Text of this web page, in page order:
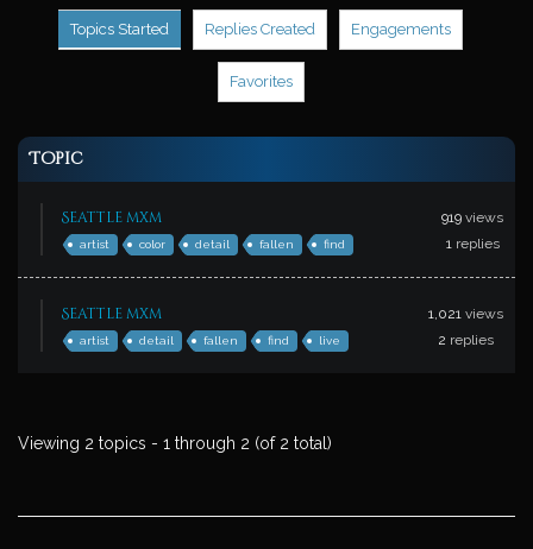
Topics Started Replies Created Engagements
Favorites
Topic
Seattle mxm
artist color detail fallen find
919 views
1 replies
Seattle mxm
artist detail fallen find live
1,021 views
2 replies
Viewing 2 topics - 1 through 2 (of 2 total)